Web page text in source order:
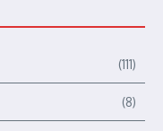
(111)
(8)